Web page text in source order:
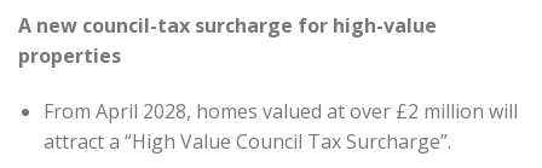
A new council-tax surcharge for high-value
properties
From April 2028, homes valued at over £2 million will
attract a “High Value Council Tax Surcharge”.